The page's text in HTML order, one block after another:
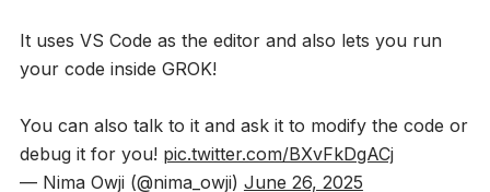
It uses VS Code as the editor and also lets you run
your code inside GROK!
You can also talk to it and ask it to modify the code or
debug it for you! pic.twitter.com/BXvFkDgACj
— Nima Owji (@nima_owji) June 26, 2025